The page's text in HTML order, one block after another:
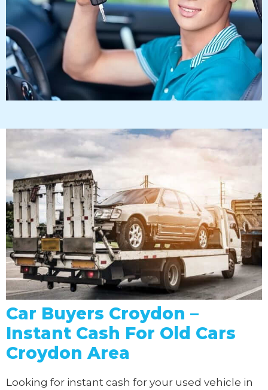
Car Buyers Croydon –
Instant Cash For Old Cars
Croydon Area
Looking for instant cash for your used vehicle in